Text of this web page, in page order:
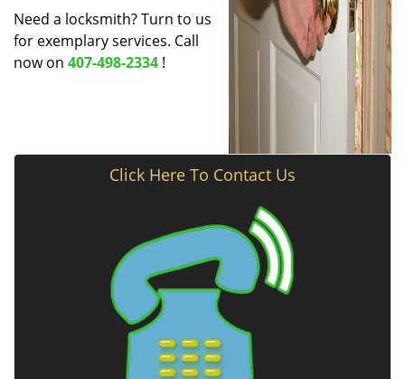
Need a locksmith? Turn to us
for exemplary services. Call
now on 407-498-2334 !
Click Here To Contact Us